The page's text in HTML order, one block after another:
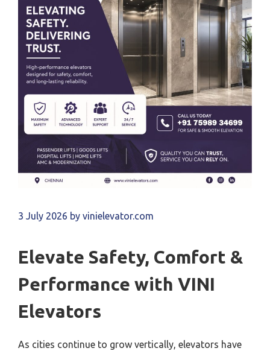
3 July 2026 by vinielevator.com
Elevate Safety, Comfort &
Performance with VINI
Elevators
As cities continue to grow vertically, elevators have